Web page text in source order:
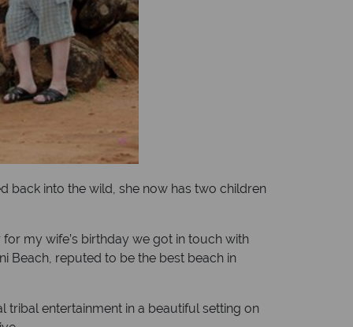
back into the wild, she now has two children
my wife’s birthday we got in touch with
Beach, reputed to be the best beach in
entertainment in a beautiful setting on